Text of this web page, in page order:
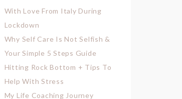
With Love From Italy During
Lockdown
Why Self Care Is Not Selfish &
Your Simple 5 Steps Guide
Hitting Rock Bottom + Tips To
Help With Stress
My Life Coaching Journey